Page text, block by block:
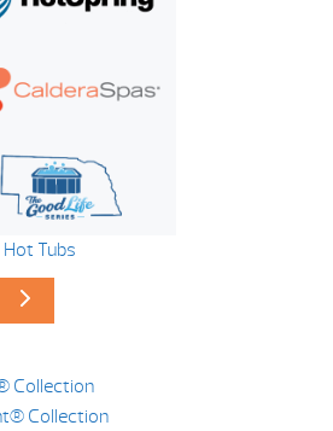
Tubs
Collection
Collection